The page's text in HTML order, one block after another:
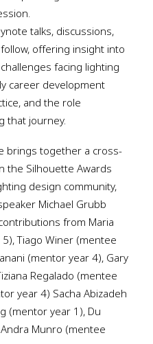
talks, discussions,
offering insight into
facing lighting
career development
and the role
that journey.
brings together a cross-
the Silhouette Awards
design community,
Michael Grubb
from Maria
Tiago Winer (mentee
(mentor year 4), Gary
Regalado (mentee
year 4) Sacha Abizadeh
(mentor year 1), Du
Munro (mentee